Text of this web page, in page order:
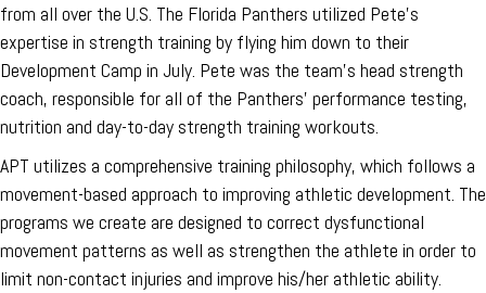
from all over the U.S. The Florida Panthers utilized Pete’s
expertise in strength training by flying him down to their
Development Camp in July. Pete was the team’s head strength
coach, responsible for all of the Panthers’ performance testing,
nutrition and day-to-day strength training workouts.
APT utilizes a comprehensive training philosophy, which follows a
movement-based approach to improving athletic development. The
programs we create are designed to correct dysfunctional
movement patterns as well as strengthen the athlete in order to
limit non-contact injuries and improve his/her athletic ability.